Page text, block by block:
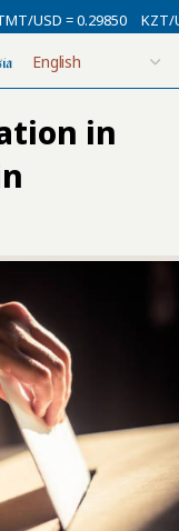
0.29850 KZT/USD =
in